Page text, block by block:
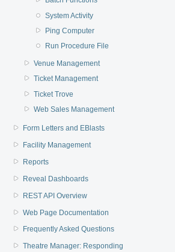
System Activity
Ping Computer
Run Procedure File
Venue Management
Ticket Management
Ticket Trove
Web Sales Management
Form Letters and EBlasts
Facility Management
Reports
Reveal Dashboards
REST API Overview
Web Page Documentation
Frequently Asked Questions
Theatre Manager: Responding